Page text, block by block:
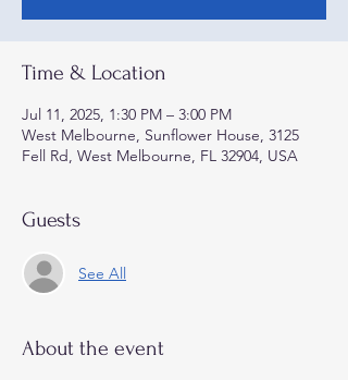
Time & Location
Jul 11, 2025, 1:30 PM – 3:00 PM
West Melbourne, Sunflower House, 3125
Fell Rd, West Melbourne, FL 32904, USA
Guests
See All
About the event